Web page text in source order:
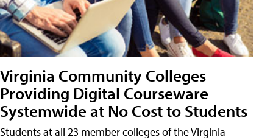
Virginia Community Colleges
Providing Digital Courseware
Systemwide at No Cost to Students
Students at all 23 member colleges of the Virginia